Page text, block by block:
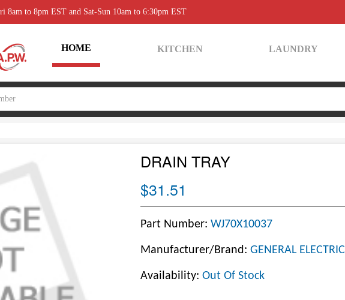
8am to 8pm EST and Sat-Sun 10am to 6:30pm EST
HOME KITCHEN LAUNDRY
DRAIN TRAY
$31.51
Part Number: WJ70X10037
Manufacturer/Brand: GENERAL ELECTRIC
Availability: Out Of Stock